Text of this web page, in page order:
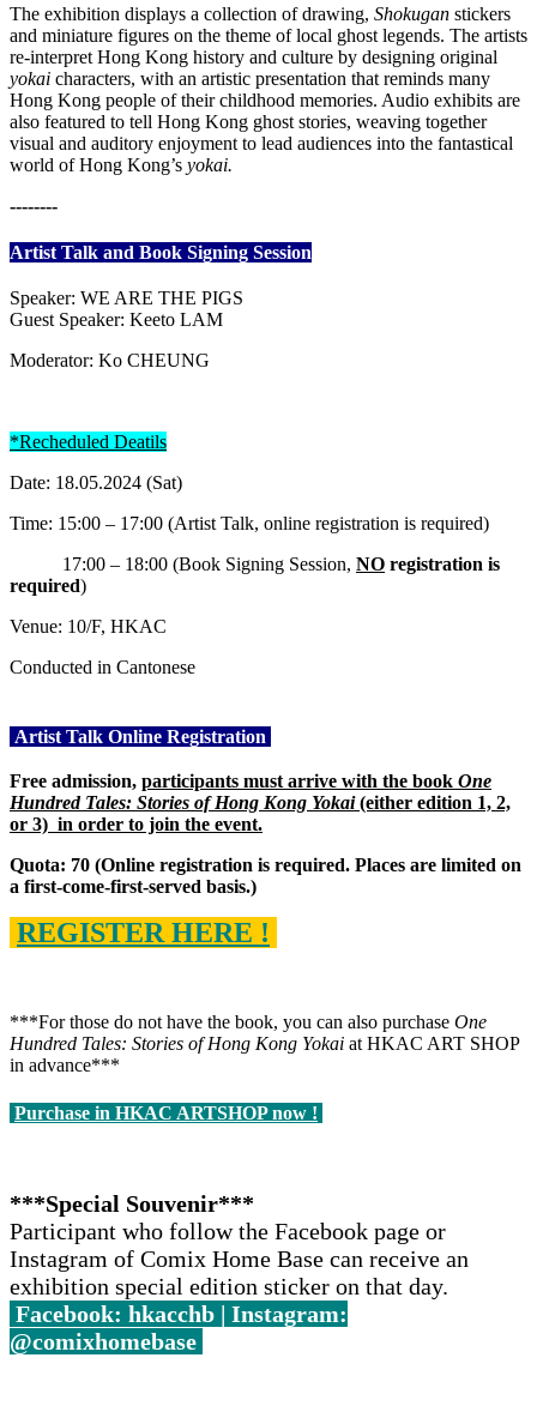
The exhibition displays a collection of drawing, Shokugan stickers
and miniature figures on the theme of local ghost legends. The artists
re-interpret Hong Kong history and culture by designing original
yokai characters, with an artistic presentation that reminds many
Hong Kong people of their childhood memories. Audio exhibits are
also featured to tell Hong Kong ghost stories, weaving together
visual and auditory enjoyment to lead audiences into the fantastical
world of Hong Kong’s yokai.
--------
Artist Talk and Book Signing Session
Speaker: WE ARE THE PIGS
Guest Speaker: Keeto LAM
Moderator: Ko CHEUNG
*Recheduled Deatils
Date: 18.05.2024 (Sat)
Time: 15:00 – 17:00 (Artist Talk, online registration is required)
17:00 – 18:00 (Book Signing Session, NO registration is
required)
Venue: 10/F, HKAC
Conducted in Cantonese
Artist Talk Online Registration
Free admission, participants must arrive with the book One
Hundred Tales: Stories of Hong Kong Yokai(either edition 1, 2,
or 3) in order to join the event.
Quota: 70 (Online registration is required. Places are limited on
a first-come-first-served basis.)
REGISTER HERE !
***For those do not have the book, you can also purchase One
Hundred Tales: Stories of Hong Kong Yokai at HKAC ART SHOP
in advance***
Purchase in HKAC ARTSHOP now !
***Special Souvenir***
Participant who follow the Facebook page or
Instagram of Comix Home Base can receive an
exhibition special edition sticker on that day.
Facebook: hkacchb | Instagram:
@comixhomebase